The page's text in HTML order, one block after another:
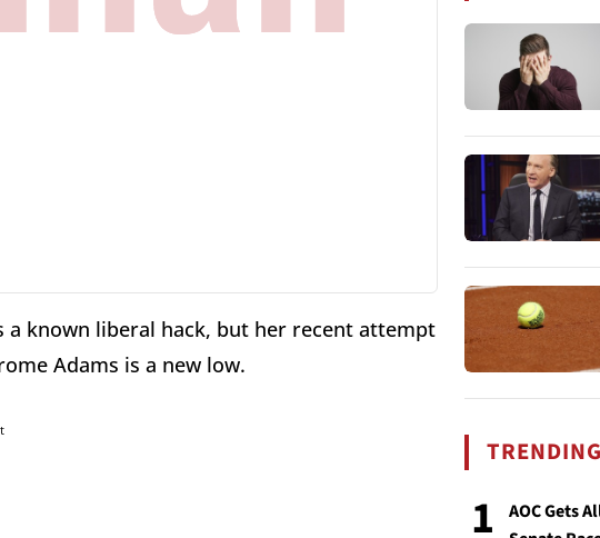
a known liberal hack, but her recent attempt
Adams is a new low.
1
AOC Gets